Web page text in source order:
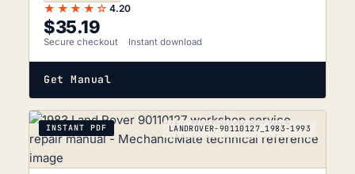
★★★★☆ 4.20
$35.19
Secure checkout Instant download
Get Manual
INSTANT PDF LANDROVER-90110127_1983-1993